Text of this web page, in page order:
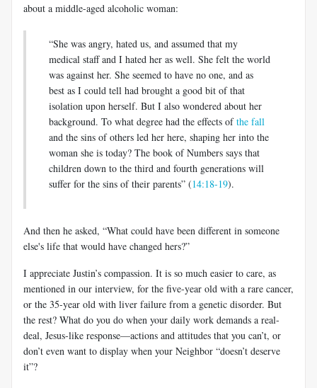
about a middle-aged alcoholic woman:
“She was angry, hated us, and assumed that my
medical staff and I hated her as well. She felt the world
was against her. She seemed to have no one, and as
best as I could tell had brought a good bit of that
isolation upon herself. But I also wondered about her
background. To what degree had the effects ofthe fall
and the sins of others led her here, shaping her into the
woman she is today? The book of Numbers says that
children down to the third and fourth generations will
suffer for the sins of their parents” (14:18-19).
And then he asked, “What could have been different in someone
else's life that would have changed hers?”
I appreciate Justin’s compassion. It is so much easier to care, as
mentioned in our interview, for the five-year old with a rare cancer,
or the 35-year old with liver failure from a genetic disorder. But
the rest? What do you do when your daily work demands a real-
deal, Jesus-like response—actions and attitudes that you can’t, or
don’t even want to display when your Neighbor “doesn’t deserve
it”?